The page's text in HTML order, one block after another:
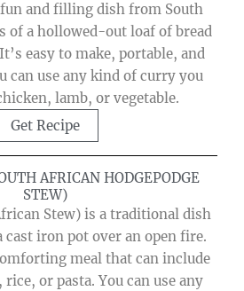
and filling dish from South
of a hollowed-out loaf of bread
easy to make, portable, and
can use any kind of curry you
lamb, or vegetable.
Get Recipe
AFRICAN HODGEPODGE
STEW)
Stew) is a traditional dish
cast iron pot over an open fire.
meal that can include
or pasta. You can use any